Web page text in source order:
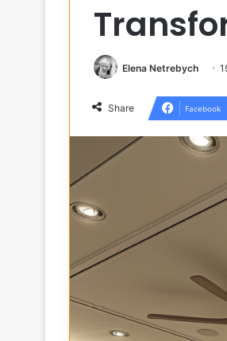
Elena Netrebych
Share Facebook